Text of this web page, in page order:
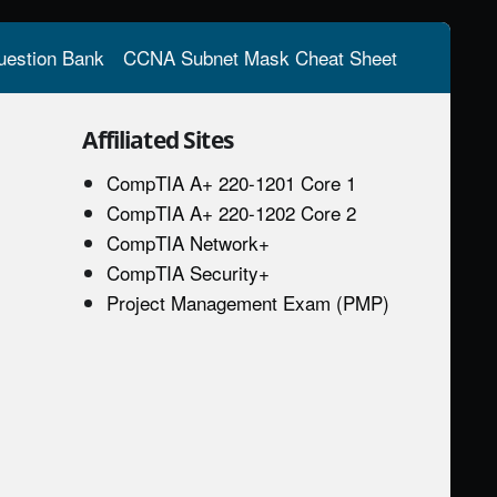
Bank CCNA Subnet Mask Cheat Sheet
Affiliated Sites
CompTIA A+ 220-1201 Core 1
CompTIA A+ 220-1202 Core 2
CompTIA Network+
CompTIA Security+
Project Management Exam (PMP)